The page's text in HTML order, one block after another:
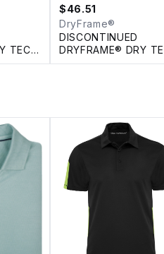
TECH
$46.51
DryFrame®
DISCONTINUED
DRYFRAME® DRY
REVERSIBLE LINER